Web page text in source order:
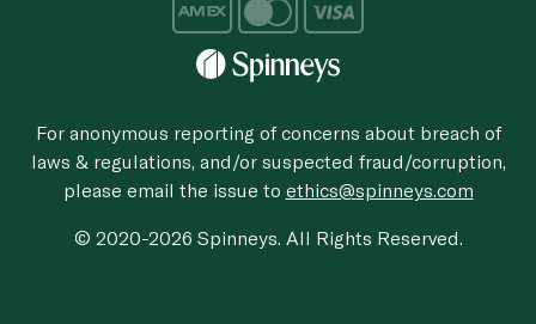
For anonymous reporting of concerns about breach of
laws & regulations, and/or suspected fraud/corruption,
please email the issue to ethics@spinneys.com
© 2020-2026 Spinneys. All Rights Reserved.